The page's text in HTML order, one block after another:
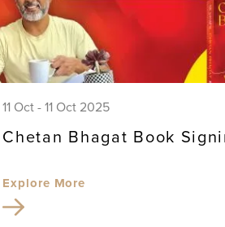
11 Oct - 11 Oct 2025
Chetan Bhagat Book
Explore More